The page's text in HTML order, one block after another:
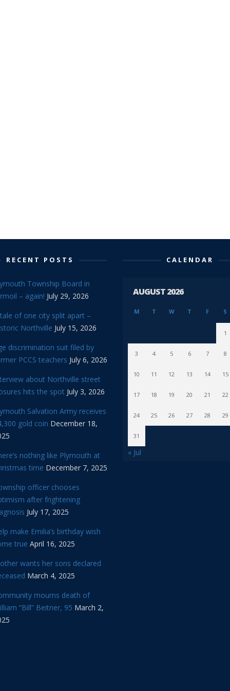
RECENT POSTS
Township Board in
– again! July 29, 2026
of one city split apart –
Northville July 15, 2026
discrimination suit filed by
PCCS teachers July 6, 2026
about Northville street
hits the spot July 3, 2026
Salvation Army receives
gold coin December 18,
nothing like Plymouth at
time December 7, 2025
officer chooses
after frightening
July 17, 2025
make Emilia’s birthday wish
true April 16, 2025
wants her sons declared
March 4, 2025
mourns death of
“Bill” Beitner, 95 March 2,
CALENDAR
AUGUST 2026
M T W T F S
1
3 4 5 6 7 8
10 11 12 13 14 15
17 18 19 20 21 22
24 25 26 27 28 29
31
« Jul